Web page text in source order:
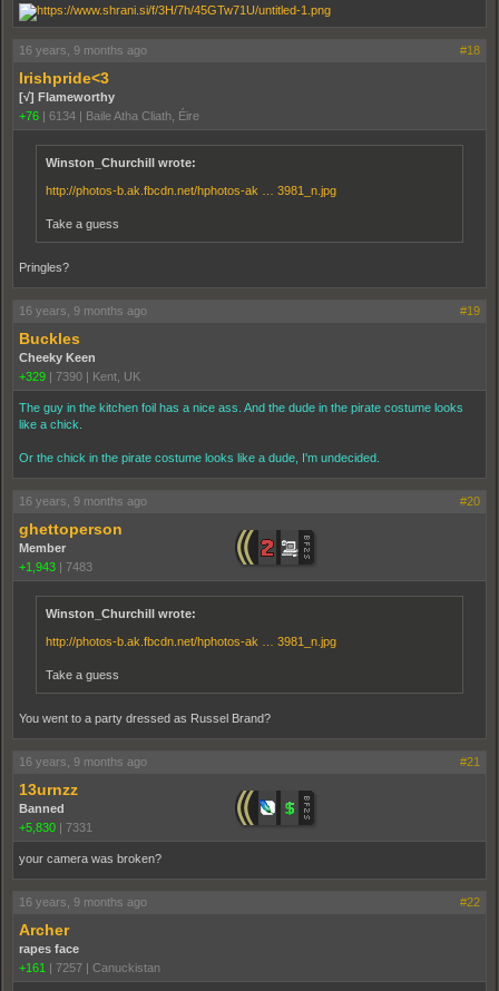
16 years, 9 months ago #18
Irishpride<3
[√] Flameworthy
+76 | 6134 | Baile Atha Cliath, Éire
Winston_Churchill wrote:
http://photos-b.ak.fbcdn.net/hphotos-ak … 3981_n.jpg
Take a guess
Pringles?
16 years, 9 months ago #19
Buckles
Cheeky Keen
+329 | 7390 | Kent, UK
The guy in the kitchen foil has a nice ass. And the dude in the pirate costume looks
like a chick.
Or the chick in the pirate costume looks like a dude, I'm undecided.
16 years, 9 months ago #20
ghettoperson
Member
+1,943 | 7483
Winston_Churchill wrote:
http://photos-b.ak.fbcdn.net/hphotos-ak … 3981_n.jpg
Take a guess
You went to a party dressed as Russel Brand?
16 years, 9 months ago #21
13urnzz
Banned
+5,830 | 7331
your camera was broken?
16 years, 9 months ago #22
Archer
rapes face
+161 | 7257 | Canuckistan